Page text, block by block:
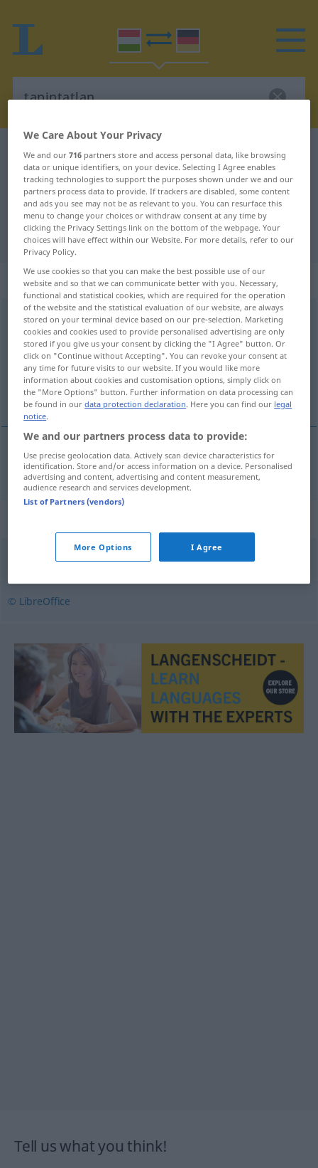
Hungarian-German dictionary tapintatlan
Hungarian-German translation for
"tapintatlan"
"tapintatlan" German translation
„tapintatlan“
tapintatlan <-ul>
Overview of all translations
(For more details, click/tap on the translation)
taktlos
taktlos tapintatlan
© LibreOffice
Tell us what you think!
We Care About Your Privacy
We and our716 partners store and access personal data, like browsing
data or unique identifiers, on your device. Selecting I Agree enables
tracking technologies to support the purposes shown under we and our
partners process data to provide. If trackers are disabled, some content
and ads you see may not be as relevant to you. You can resurface this
menu to change your choices or withdraw consent at any time by
clicking the Privacy Settings link on the bottom of the webpage. Your
choices will have effect within our Website. For more details, refer to our
Privacy Policy.
We use cookies so that you can make the best possible use of our
website and so that we can communicate better with you. Necessary,
functional and statistical cookies, which are required for the operation
of the website and the statistical evaluation of our website, are always
stored on your terminal device based on our pre-selection. Marketing
cookies and cookies used to provide personalised advertising are only
stored if you give us your consent by clicking the "I Agree" button. Or
click on "Continue without Accepting". You can revoke your consent at
any time for future visits to our website. If you would like more
information about cookies and customisation options, simply click on
the "More Options" button. Further information on data processing can
be found in ourdata protection declaration. Here you can find our legal
notice.
We and our partners process data to provide:
Use precise geolocation data. Actively scan device characteristics for
identification. Store and/or access information on a device. Personalised
advertising and content, advertising and content measurement,
audience research and services development.
List of Partners (vendors)
More Options I Agree